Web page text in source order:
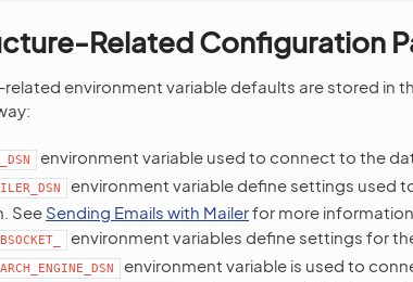
Related Configuration
environment variable defaults are stored in
environment variable used to connect to the
environment variable define settings used
See Sending Emails with Mailerfor more information.
environment variables define settings for
environment variable is used to